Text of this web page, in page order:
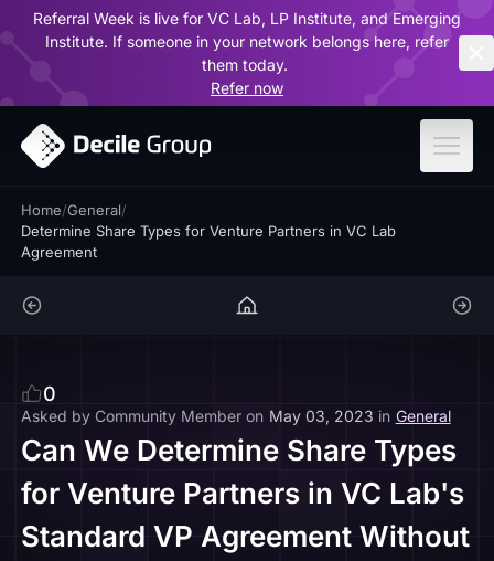
Referral Week is live for VC Lab, LP Institute, and Emerging
Institute. If someone in your network belongs here, refer
them today.
Refer now
Home/General/
Determine Share Types for Venture Partners in VC Lab
Agreement
0
Asked by Community Member on May 03, 2023 in General
Can We Determine Share Types
for Venture Partners in VC Lab's
Standard VP Agreement Without